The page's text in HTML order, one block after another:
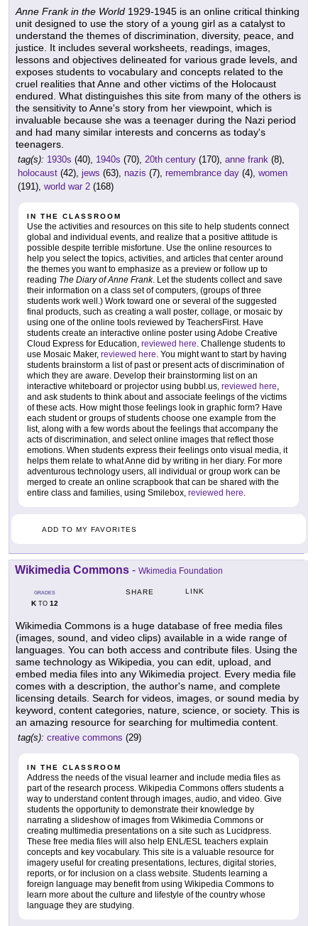
Anne Frank in the World 1929-1945 is an online critical thinking
unit designed to use the story of a young girl as a catalyst to
understand the themes of discrimination, diversity, peace, and
justice. It includes several worksheets, readings, images,
lessons and objectives delineated for various grade levels, and
exposes students to vocabulary and concepts related to the
cruel realities that Anne and other victims of the Holocaust
endured. What distinguishes this site from many of the others is
the sensitivity to Anne's story from her viewpoint, which is
invaluable because she was a teenager during the Nazi period
and had many similar interests and concerns as today's
teenagers.
tag(s): 1930s (40), 1940s (70), 20th century (170), anne frank (8),
holocaust (42), jews (63), nazis (7), remembrance day (4), women
(191), world war 2 (168)
IN THE CLASSROOM
Use the activities and resources on this site to help students connect
global and individual events, and realize that a positive attitude is
possible despite terrible misfortune. Use the online resources to
help you select the topics, activities, and articles that center around
the themes you want to emphasize as a preview or follow up to
reading The Diary of Anne Frank. Let the students collect and save
their information on a class set of computers, (groups of three
students work well.) Work toward one or several of the suggested
final products, such as creating a wall poster, collage, or mosaic by
using one of the online tools reviewed by TeachersFirst. Have
students create an interactive online poster using Adobe Creative
Cloud Express for Education, reviewed here. Challenge students to
use Mosaic Maker, reviewed here. You might want to start by having
students brainstorm a list of past or present acts of discrimination of
which they are aware. Develop their brainstorming list on an
interactive whiteboard or projector using bubbl.us, reviewed here,
and ask students to think about and associate feelings of the victims
of these acts. How might those feelings look in graphic form? Have
each student or groups of students choose one example from the
list, along with a few words about the feelings that accompany the
acts of discrimination, and select online images that reflect those
emotions. When students express their feelings onto visual media, it
helps them relate to what Anne did by writing in her diary. For more
adventurous technology users, all individual or group work can be
merged to create an online scrapbook that can be shared with the
entire class and families, using Smilebox, reviewed here.
ADD TO MY FAVORITES
Wikimedia Commons - Wkimedia Foundation
GRADES
KTO 12
SHARE LINK
Wikimedia Commons is a huge database of free media files
(images, sound, and video clips) available in a wide range of
languages. You can both access and contribute files. Using the
same technology as Wikipedia, you can edit, upload, and
embed media files into any Wikimedia project. Every media file
comes with a description, the author's name, and complete
licensing details. Search for videos, images, or sound media by
keyword, content categories, nature, science, or society. This is
an amazing resource for searching for multimedia content.
tag(s): creative commons (29)
IN THE CLASSROOM
Address the needs of the visual learner and include media files as
part of the research process. Wikipedia Commons offers students a
way to understand content through images, audio, and video. Give
students the opportunity to demonstrate their knowledge by
narrating a slideshow of images from Wikimedia Commons or
creating multimedia presentations on a site such as Lucidpress.
These free media files will also help ENL/ESL teachers explain
concepts and key vocabulary. This site is a valuable resource for
imagery useful for creating presentations, lectures, digital stories,
reports, or for inclusion on a class website. Students learning a
foreign language may benefit from using Wikipedia Commons to
learn more about the culture and lifestyle of the country whose
language they are studying.